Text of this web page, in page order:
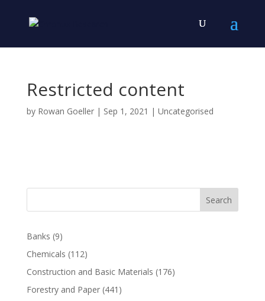
Restricted content
by Rowan Goeller| Sep 1, 2021 | Uncategorised
Search
Banks (9)
Chemicals (112)
Construction and Basic Materials (176)
Forestry and Paper(441)